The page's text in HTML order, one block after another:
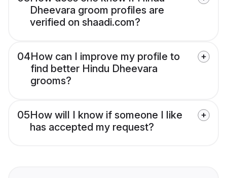
Dheevara groom profiles are
verified on shaadi.com?
04How can I improve my profile to
find better Hindu Dheevara
grooms?
05How will I know if someone I like
has accepted my request?